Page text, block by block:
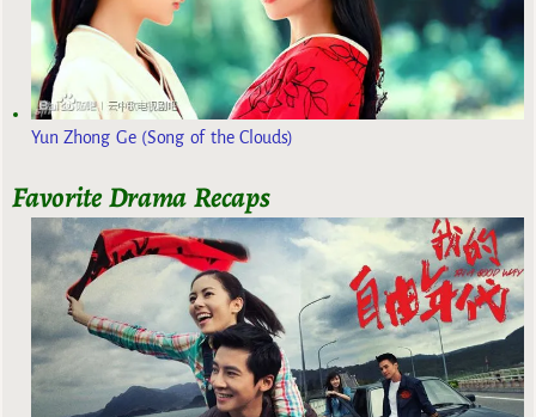
Yun Zhong Ge (Song of the Clouds)
Favorite Drama Recaps